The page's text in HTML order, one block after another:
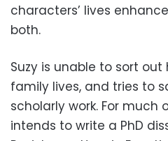
characters’ lives
both.
Suzy is unable to sort
family lives, and tries to
scholarly work. For much
intends to write a PhD